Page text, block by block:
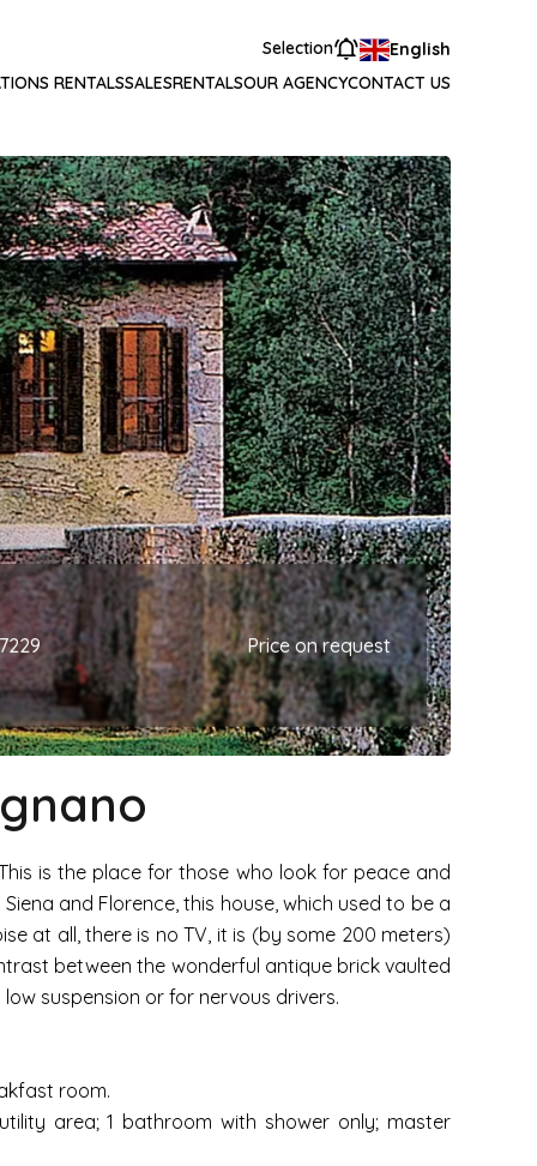
Selection
English
RENTALSSALESRENTALSOUR AGENCYCONTACT US
Price on request
is the place for those who look for peace and
and Florence, this house, which used to be a
at all, there is no TV, it is (by some 200 meters)
between the wonderful antique brick vaulted
suspension or for nervous drivers.
room.
area; 1 bathroom with shower only; master